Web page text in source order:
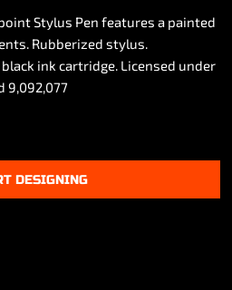
Stylus Pen features a painted
Rubberized stylus.
ink cartridge. Licensed under
9,092,077
DESIGNING